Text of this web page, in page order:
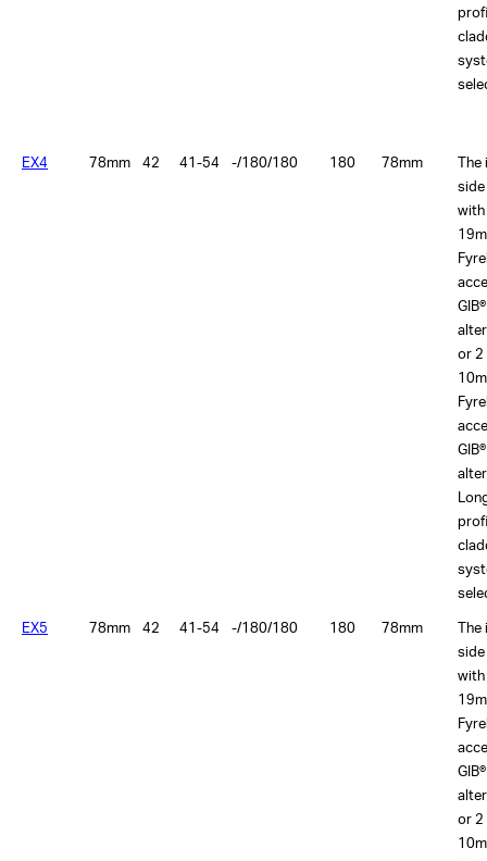
EX4 78mm 42 41-54 -/180/180 180 78mm
The
side
with
GIB®
or 2
GIB®
EX5 78mm 42 41-54 -/180/180 180 78mm
The
side
with
GIB®
or 2